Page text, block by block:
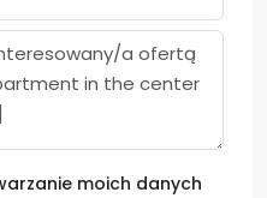
moich danych